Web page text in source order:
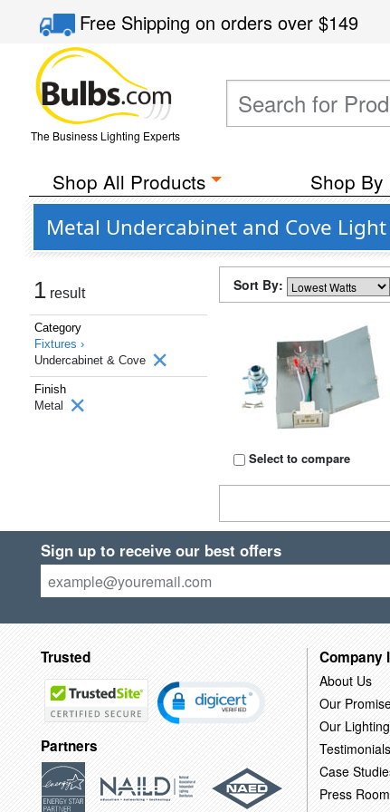
Free Shippingon orders over$149
The Business Lighting Experts
Shop All Products Shop By
Metal Undercabinet and Cove
1 result
Category
Fixtures ›
Undercabinet & Cove
Finish
Metal
Sort By:
Select to compare
Sign up to receive our best offers
Trusted
Partners
Company
About Us
Our
Our
Testimonials
Case
Press Room